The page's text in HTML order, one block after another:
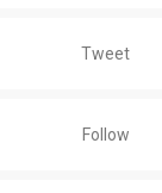
Tweet
Follow